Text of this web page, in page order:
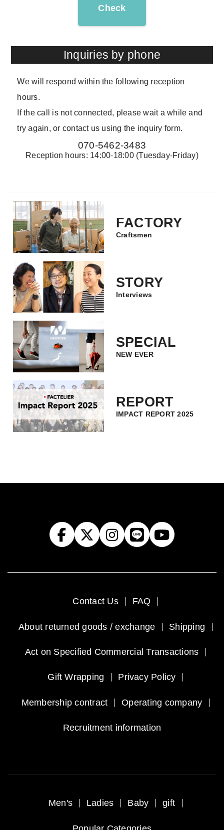
Check
Inquiries by phone
We will respond within the following reception
hours.
If the call is not connected, please wait a while and
try again, or contact us using the inquiry form.
070-5462-3483
Reception hours: 14:00-18:00 (Tuesday-Friday)
FACTORY
Craftsmen
STORY
Interviews
SPECIAL
NEW EVER
REPORT
IMPACT REPORT 2025
Contact Us FAQ
About returned goods / exchange Shipping
Act on Specified Commercial Transactions
Gift Wrapping Privacy Policy
Membership contract Operating company
Recruitment information
Men's Ladies Baby gift